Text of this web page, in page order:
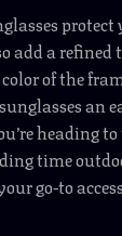
add a refined
of the
an
heading
time
go-to